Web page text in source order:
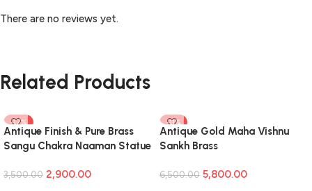
There are no reviews yet.
Related Products
-17%
Antique Finish & Pure Brass
Sangu Chakra Naaman Statue
Room
3,500.00 2,900.00
-11%
Antique Gold Maha Vishnu
Sankh Brass
6,500.00 5,800.00